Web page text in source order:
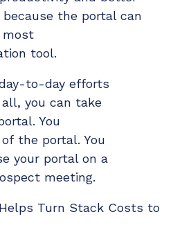
because the portal can
most
tool.
to-day efforts
you can take
You
of the portal. You
your portal on a
meeting.
Turn Stack Costs to